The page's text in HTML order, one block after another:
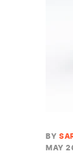
BY
MAY